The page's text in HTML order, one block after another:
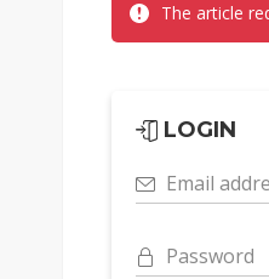
The article
LOGIN
Email
Password